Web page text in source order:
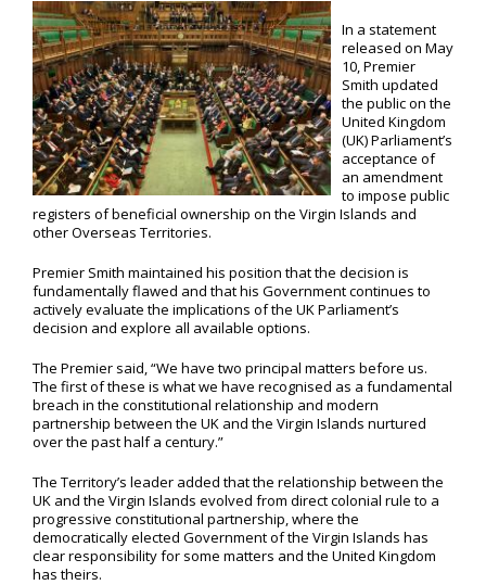
In a statement
released on May
10, Premier
Smith updated
the public on the
United Kingdom
(UK) Parliament’s
acceptance of
an amendment
to impose public
registers of beneficial ownership on the Virgin Islands and
other Overseas Territories.
Premier Smith maintained his position that the decision is
fundamentally flawed and that his Government continues to
actively evaluate the implications of the UK Parliament’s
decision and explore all available options.
The Premier said, “We have two principal matters before us.
The first of these is what we have recognised as a fundamental
breach in the constitutional relationship and modern
partnership between the UK and the Virgin Islands nurtured
over the past half a century.”
The Territory’s leader added that the relationship between the
UK and the Virgin Islands evolved from direct colonial rule to a
progressive constitutional partnership, where the
democratically elected Government of the Virgin Islands has
clear responsibility for some matters and the United Kingdom
has theirs.